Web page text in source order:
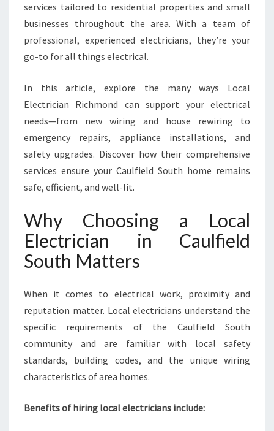
A
U
L
F
D
O
T
H
R
E
V
R
E
L
E
T
R
I
A
services tailored to residential properties and small
businesses throughout the area. With a team of
professional, experienced electricians, they’re your
go-to for all things electrical.
In this article, explore the many ways Local
Electrician Richmond can support your electrical
needs—from new wiring and house rewiring to
emergency repairs, appliance installations, and
safety upgrades. Discover how their comprehensive
services ensure your Caulfield South home remains
safe, efficient, and well-lit.
Why Choosing a Local
Electrician in Caulfield
South Matters
When it comes to electrical work, proximity and
reputation matter. Local electricians understand the
specific requirements of the Caulfield South
community and are familiar with local safety
standards, building codes, and the unique wiring
characteristics of area homes.
Benefits of hiring local electricians include: